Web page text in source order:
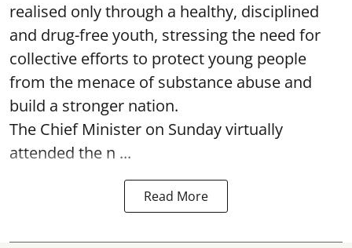
realised only through a healthy, disciplined
and drug-free youth, stressing the need for
collective efforts to protect young people
from the menace of substance abuse and
build a stronger nation.
The Chief Minister on Sunday virtually
attended the n ...
Read More